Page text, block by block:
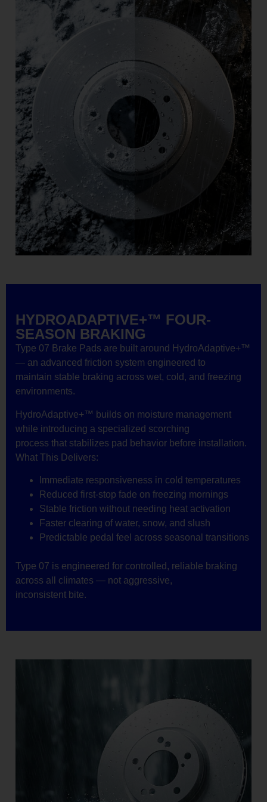
HYDROADAPTIVE+™ FOUR-
SEASON BRAKING
Type 07 Brake Pads are built around HydroAdaptive+™
— an advanced friction system engineered to
maintain stable braking across wet, cold, and freezing
environments.
HydroAdaptive+™ builds on moisture management
while introducing a specialized scorching
process that stabilizes pad behavior before installation.
What This Delivers:
Immediate responsiveness in cold temperatures
Reduced first-stop fade on freezing mornings
Stable friction without needing heat activation
Faster clearing of water, snow, and slush
Predictable pedal feel across seasonal transitions
Type 07 is engineered for controlled, reliable braking
across all climates — not aggressive,
inconsistent bite.